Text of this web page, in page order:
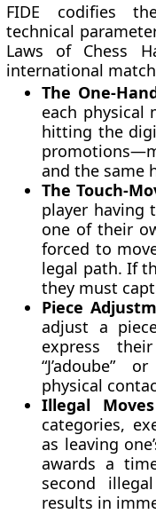
FIDE codifies
technical
Laws of Chess
international
The One-
each physical
hitting the
and the same
The Touch-
player having
one of their
forced to
legal path. If
they must
Piece
adjust a
express
“J’adoube”
physical
Illegal
categories,
as leaving
awards a
second
results in